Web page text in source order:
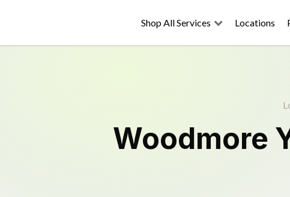
Shop All Services Locations
Woodmore